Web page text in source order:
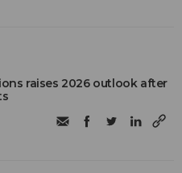
raises 2026 outlook after